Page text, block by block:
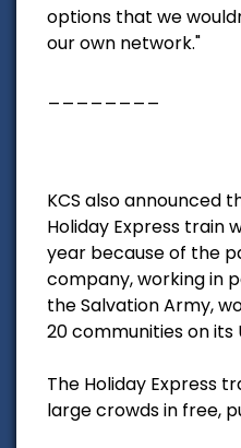
options that we
our own network."
KCS also announced
Holiday Express train
year because of the
company, working in
the Salvation Army,
20 communities on its
The Holiday Express
large crowds in free,